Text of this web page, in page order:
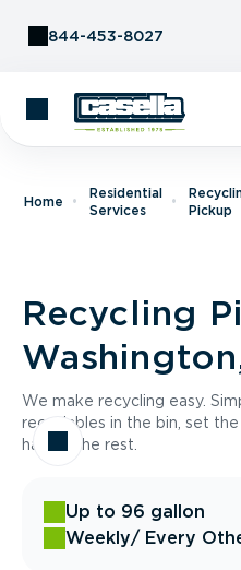
844-453-8027
Home
Residential
Services
Pickup
Recycling
We make recycling easy.
recyclables in the bin, set the
handle the rest.
Up to 96 gallon
Weekly/ Every